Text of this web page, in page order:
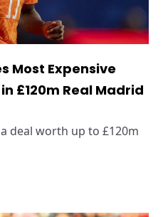
Most Expensive
£120m Real Madrid
deal worth up to £120m